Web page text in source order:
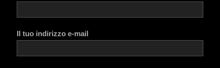
Il tuo indirizzo e-mail